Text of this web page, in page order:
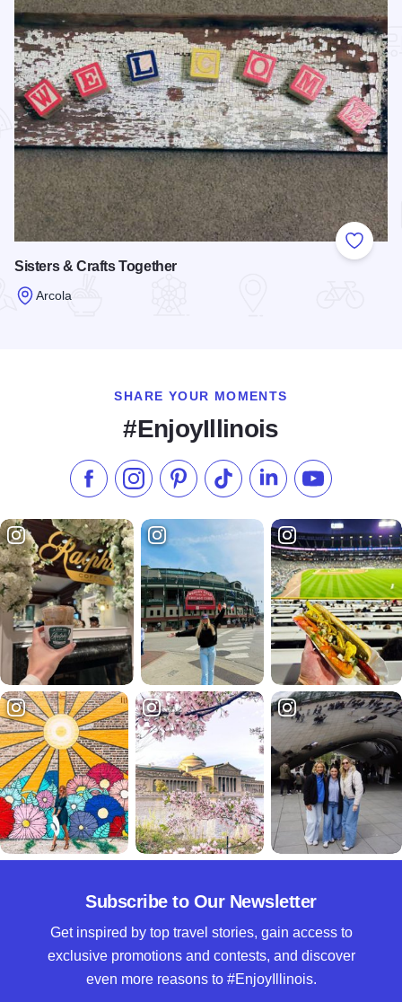
Add to
Sisters & Crafts Together
Arcola
SHARE YOUR MOMENTS
#EnjoyIllinois
Like us on Facebook
Follow us on Instagram
Check our Pinterest
Follow us on TikTok
Follow us onSubscribe to
Subscribe to Our Newsletter
Get inspired by top travel stories, gain access to
exclusive promotions and contests, and discover
even more reasons to #EnjoyIllinois.